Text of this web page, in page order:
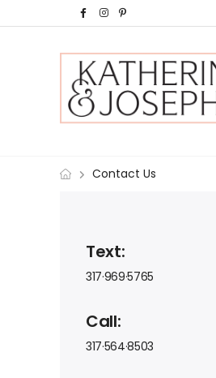
Contact Us
Text:
317·969·5765
Call:
317·564·8503